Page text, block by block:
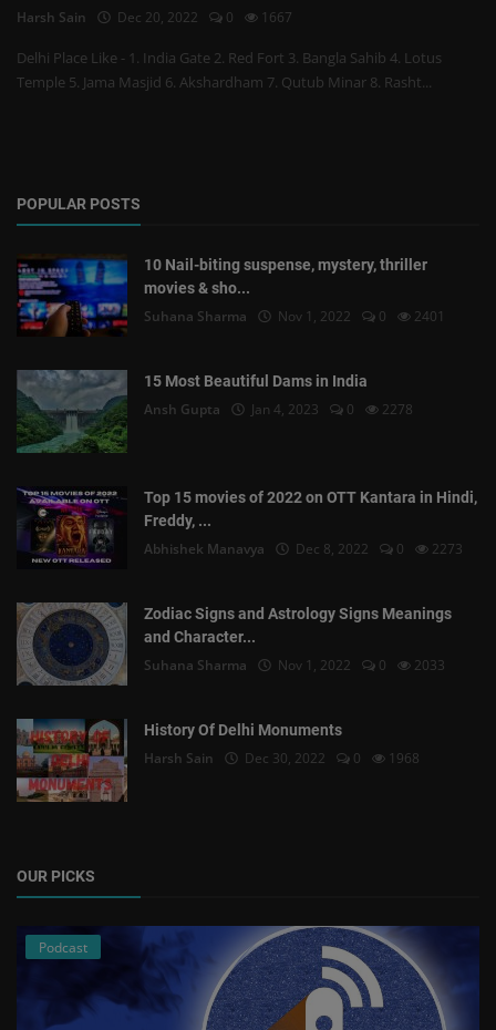
Harsh Sain Dec 20, 2022 0 1667
Delhi Place Like - 1. India Gate 2. Red Fort 3. Bangla Sahib 4. Lotus
Temple 5. Jama Masjid 6. Akshardham 7. Qutub Minar 8. Rasht...
POPULAR POSTS
10 Nail-biting suspense, mystery, thriller
movies & sho...
Suhana Sharma Nov 1, 2022 0 2401
15 Most Beautiful Dams in India
Ansh Gupta Jan 4, 2023 0 2278
Top 15 movies of 2022 on OTT Kantara in Hindi,
Freddy, ...
Abhishek Manavya Dec 8, 2022 0 2273
Zodiac Signs and Astrology Signs Meanings
and Character...
Suhana Sharma Nov 1, 2022 0 2033
History Of Delhi Monuments
Harsh Sain Dec 30, 2022 0 1968
OUR PICKS
Podcast